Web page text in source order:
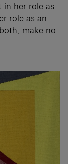
in her role as
role as an
make no